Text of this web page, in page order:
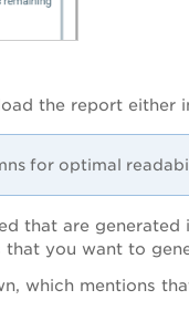
the report either
for optimal
that are
you want to
which mentions